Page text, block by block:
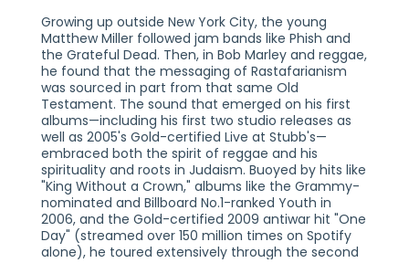
Growing up outside New York City, the young
Matthew Miller followed jam bands like Phish and
the Grateful Dead. Then, in Bob Marley and reggae,
he found that the messaging of Rastafarianism
was sourced in part from that same Old
Testament. The sound that emerged on his first
albums—including his first two studio releases as
well as 2005's Gold-certified Live at Stubb's—
embraced both the spirit of reggae and his
spirituality and roots in Judaism. Buoyed by hits like
"King Without a Crown," albums like the Grammy-
nominated and Billboard No.1-ranked Youth in
2006, and the Gold-certified 2009 antiwar hit "One
Day" (streamed over 150 million times on Spotify
alone), he toured extensively through the second